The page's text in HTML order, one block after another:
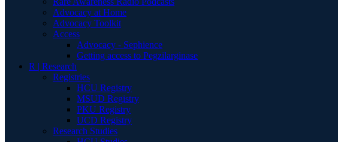
Advocacy at Home
Advocacy Toolkit
Access
Advocacy - Sephience
Getting access to Pegzilarginase
R | Research
Registries
HCU Registry
MSUD Registry
PKU Registry
UCD Registry
Research Studies